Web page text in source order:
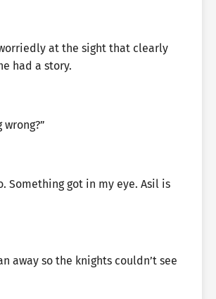
at the sight that clearly
had a story.
Something got in my eye. Asil is
away so the knights couldn’t see